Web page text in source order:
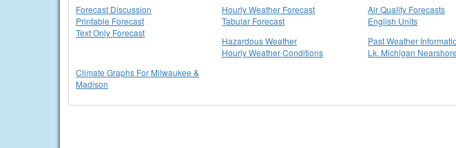
Forecast Discussion
Printable Forecast
Text Only Forecast
Hourly Weather Forecast
Tabular Forecast
Air Quality Forecasts
English Units
Hazardous Weather
Hourly Weather Conditions
Past Weather
Lk. Michigan
Climate Graphs For Milwaukee &
Madison